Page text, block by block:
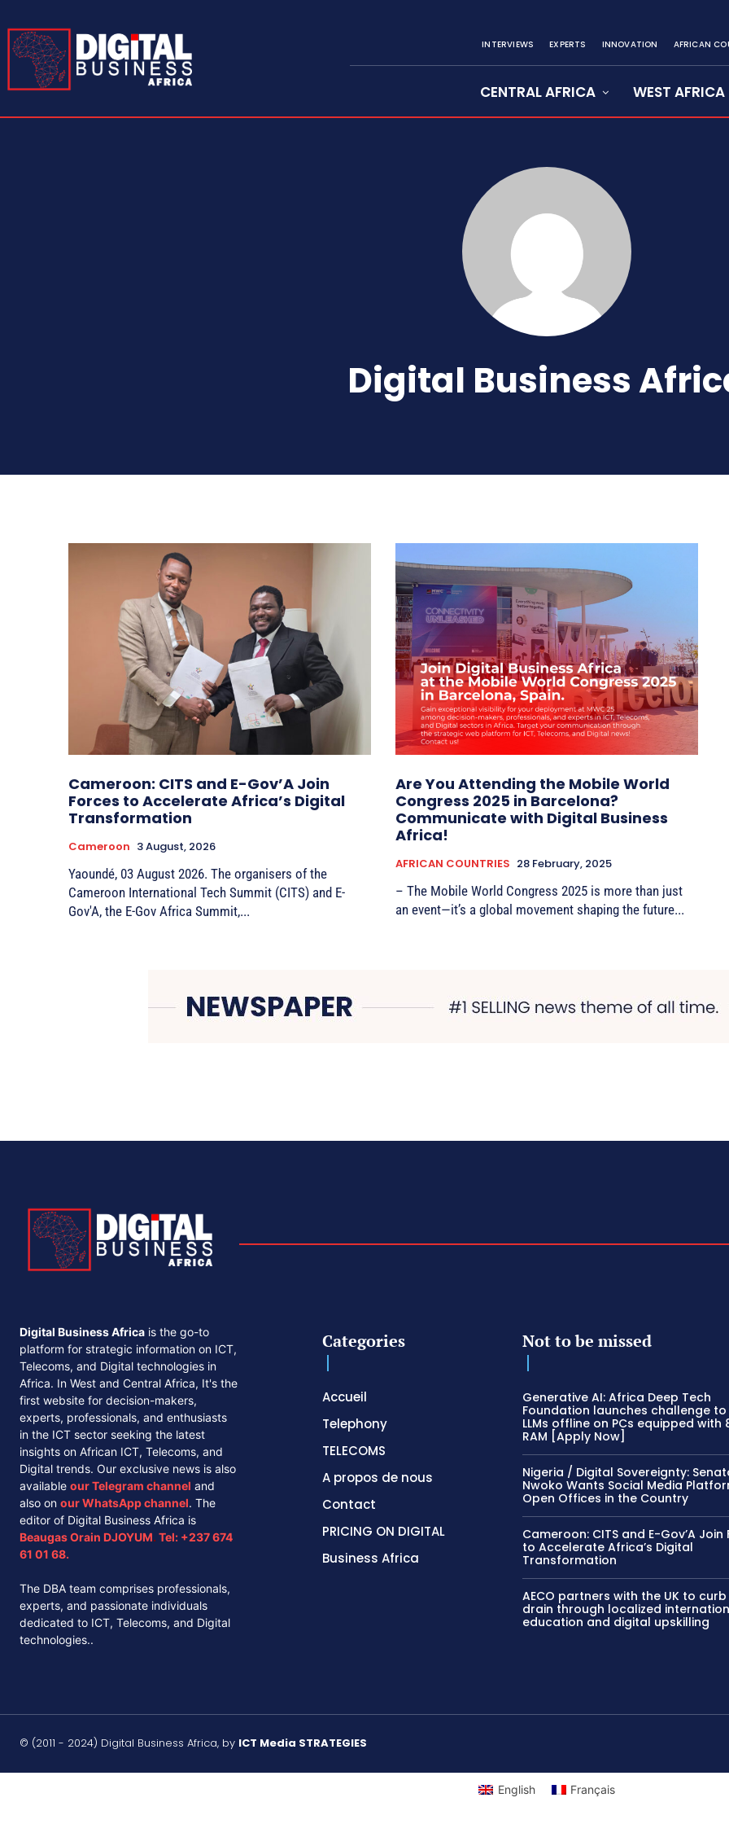
INTERVIEWS EXPERTS INNOVATION AFRICAN
CENTRAL AFRICA WEST AFRICA
Digital Business
Cameroon: CITS and E-Gov’A Join
Forces to Accelerate Africa’s Digital
Transformation
Cameroon 3 August, 2026
Yaoundé, 03 August 2026. The organisers of the
Cameroon International Tech Summit (CITS) and E-
Gov'A, the E-Gov Africa Summit,...
Are You Attending the Mobile World
Congress 2025 in Barcelona?
Communicate with Digital Business
Africa!
AFRICAN COUNTRIES 28 February, 2025
– The Mobile World Congress 2025 is more than just
an event—it’s a global movement shaping the future...
Digital Business Africa is the go-to
platform for strategic information on ICT,
Telecoms, and Digital technologies in
Africa. In West and Central Africa, It's the
first website for decision-makers,
experts, professionals, and enthusiasts
in the ICT sector seeking the latest
insights on African ICT, Telecoms, and
Digital trends. Our exclusive news is also
available ourTelegram channel and
also on ourWhatsApp channel. The
editor of Digital Business Africa is
Beaugas Orain DJOYUM. Tel: +237 674
61 01 68.
The DBA team comprises professionals,
experts, and passionate individuals
dedicated to ICT, Telecoms, and Digital
technologies..
Categories
Accueil
Telephony
TELECOMS
A propos de nous
Contact
PRICING ON DIGITAL
Business Africa
Not to be missed
Generative AI: Africa Deep Tech
Foundation launches challenge
LLMs offline on PCs equipped with
RAM [Apply Now]
Nigeria / Digital Sovereignty:
Nwoko Wants Social Media
Open Offices in the Country
Cameroon: CITS and E-Gov’A Join
to Accelerate Africa’s Digital
Transformation
AECO partners with the UK to
drain through localized
education and digital upskilling
© (2011 - 2024) Digital Business Africa, by ICT Media STRATEGIES
English Français